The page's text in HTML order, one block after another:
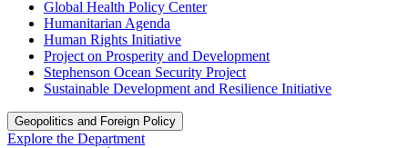
Global Health Policy Center
Humanitarian Agenda
Human Rights Initiative
Project on Prosperity and Development
Stephenson Ocean Security Project
Sustainable Development and Resilience Initiative
Geopolitics and Foreign Policy
Explore the Department